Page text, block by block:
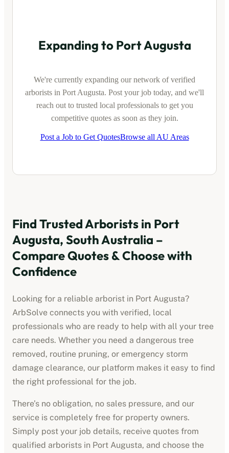
Expanding to Port Augusta
We're currently expanding our network of verified
arborists in Port Augusta. Post your job today, and we'll
reach out to trusted local professionals to get you
competitive quotes as soon as they join.
Post a Job to Get QuotesBrowse all AU Areas
Find Trusted Arborists in Port
Augusta, South Australia –
Compare Quotes & Choose with
Confidence
Looking for a reliable arborist in Port Augusta?
ArbSolve connects you with verified, local
professionals who are ready to help with all your tree
care needs. Whether you need a dangerous tree
removed, routine pruning, or emergency storm
damage clearance, our platform makes it easy to find
the right professional for the job.
There’s no obligation, no sales pressure, and our
service is completely free for property owners.
Simply post your job details, receive quotes from
qualified arborists in Port Augusta, and choose the